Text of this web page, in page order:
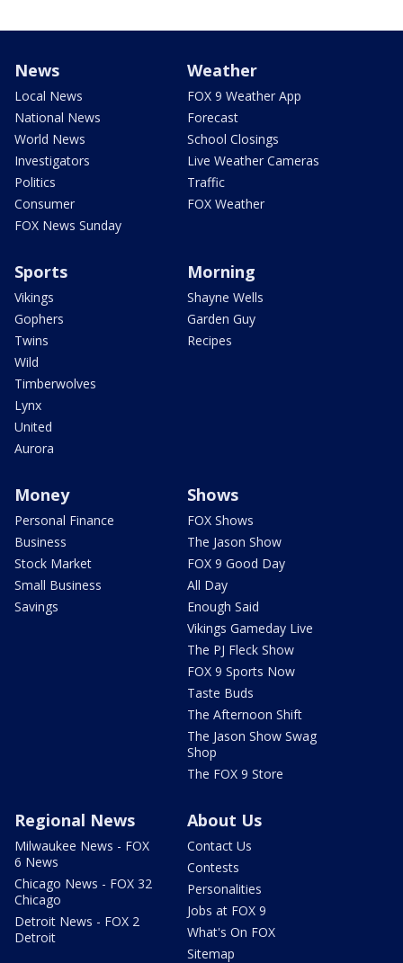
News
Local News
National News
World News
Investigators
Politics
Consumer
FOX News Sunday
Weather
FOX 9 Weather App
Forecast
School Closings
Live Weather Cameras
Traffic
FOX Weather
Sports
Vikings
Gophers
Twins
Wild
Timberwolves
Lynx
United
Aurora
Morning
Shayne Wells
Garden Guy
Recipes
Money
Personal Finance
Business
Stock Market
Small Business
Savings
Shows
FOX Shows
The Jason Show
FOX 9 Good Day
All Day
Enough Said
Vikings Gameday Live
The PJ Fleck Show
FOX 9 Sports Now
Taste Buds
The Afternoon Shift
The Jason Show Swag
Shop
The FOX 9 Store
Regional News
Milwaukee News - FOX
6 News
Chicago News - FOX 32
Chicago
Detroit News - FOX 2
Detroit
About Us
Contact Us
Contests
Personalities
Jobs at FOX 9
What's On FOX
Sitemap